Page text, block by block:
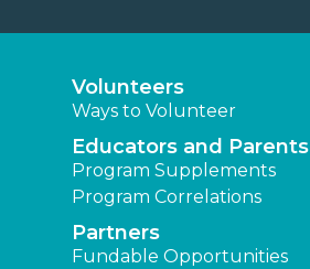
Volunteers
Ways to Volunteer
Educators and Parents
Program Supplements
Program Correlations
Partners
Fundable Opportunities